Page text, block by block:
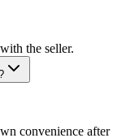
the seller.
convenience after